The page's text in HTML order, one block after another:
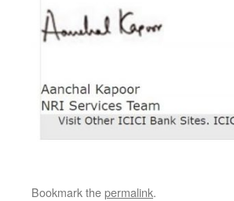
Bookmark thepermalink.